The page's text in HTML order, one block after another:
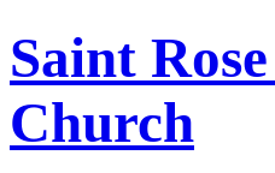
Saint
Church